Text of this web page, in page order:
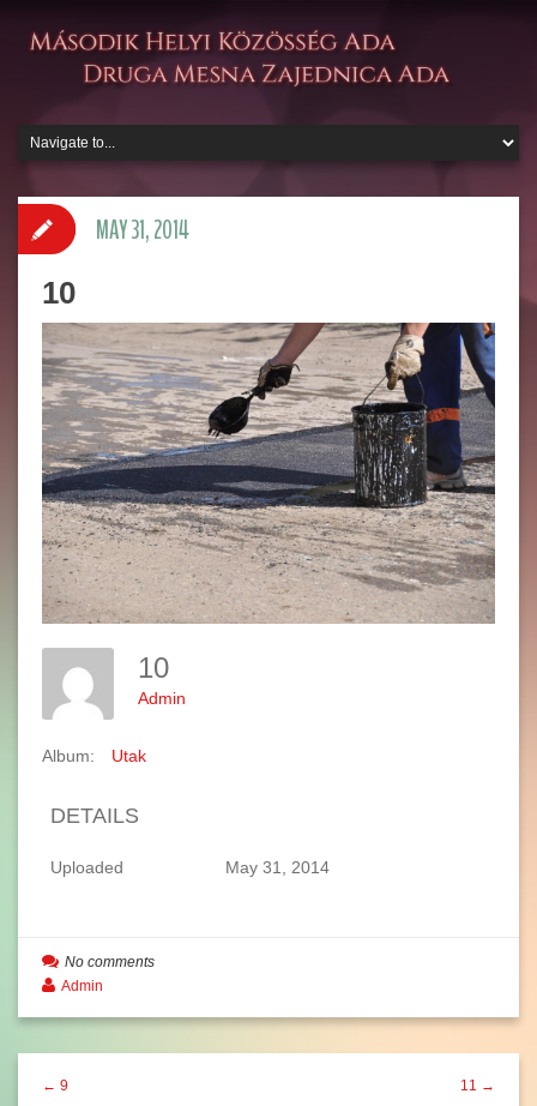
10
10
Admin
Album: Utak
DETAILS
Uploaded May 31, 2014
MAY 31, 2014
No comments
Admin
← 9 11 →